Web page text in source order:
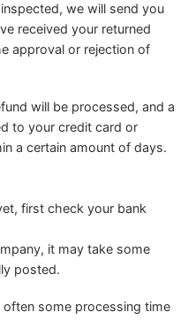
we will send you
received your returned
approval or rejection of
will be processed, and a
to your credit card or
a certain amount of days.
first check your bank
it may take some
posted.
some processing time